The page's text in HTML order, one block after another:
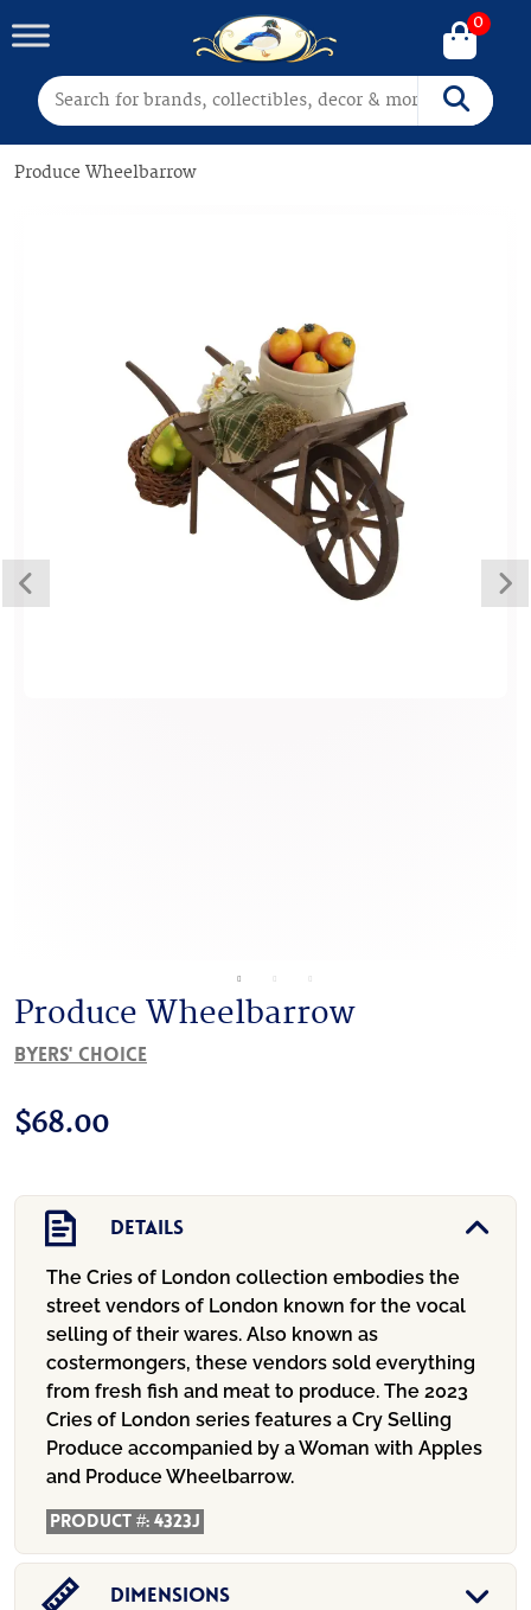
Search for: Search
0
Produce Wheelbarrow
Produce Wheelbarrow
Byers' Choice
$68.00
Details
The Cries of London collection embodies the
street vendors of London known for the vocal
selling of their wares. Also known as
costermongers, these vendors sold everything
from fresh fish and meat to produce. The 2023
Cries of London series features a Cry Selling
Produce accompanied by a Woman with Apples
and Produce Wheelbarrow.
Product #:4323J
Dimensions